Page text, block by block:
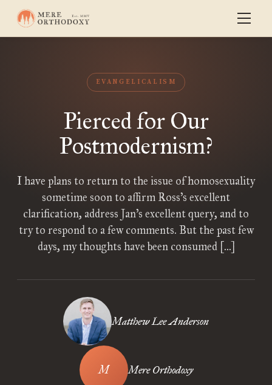
EVANGELICALISM
Pierced for Our
Postmodernism?
I have plans to return to the issue of homosexuality
sometime soon to affirm Ross’s excellent
clarification, address Jan’s excellent query, and to
try to respond to a few comments. But the past few
days, my thoughts have been consumed […]
Matthew Lee Anderson
Mere Orthodoxy